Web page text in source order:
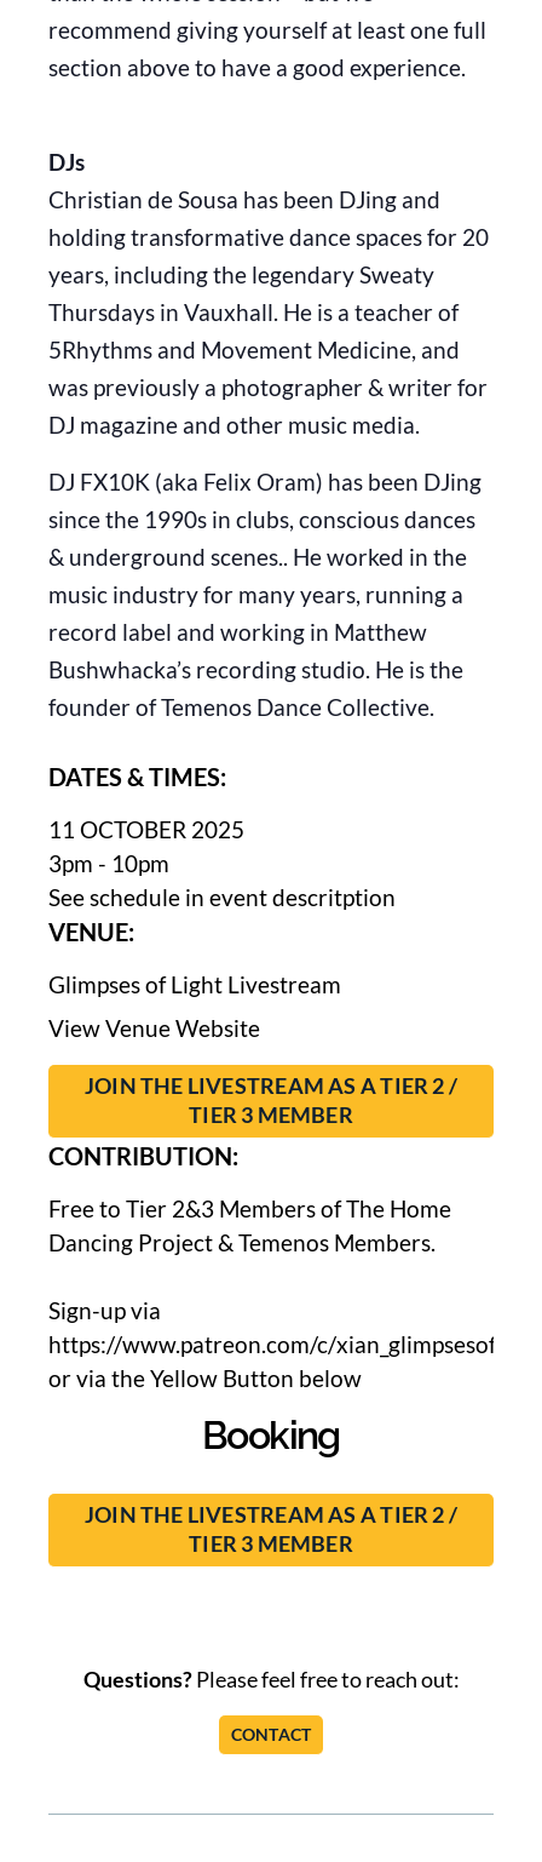
recommend giving yourself at least one full
section above to have a good experience.
DJs
Christian de Sousa has been DJing and
holding transformative dance spaces for 20
years, including the legendary Sweaty
Thursdays in Vauxhall. He is a teacher of
5Rhythms and Movement Medicine, and
was previously a photographer & writer for
DJ magazine and other music media.
DJ FX10K (aka Felix Oram) has been DJing
since the 1990s in clubs, conscious dances
& underground scenes.. He worked in the
music industry for many years, running a
record label and working in Matthew
Bushwhacka’s recording studio. He is the
founder of Temenos Dance Collective.
DATES & TIMES:
11 OCTOBER 2025
3pm - 10pm
See schedule in event descritption
VENUE:
Glimpses of Light Livestream
View Venue Website
JOIN THE LIVESTREAM AS A TIER 2 /
TIER 3 MEMBER
CONTRIBUTION:
Free to Tier 2&3 Members of The Home
Dancing Project & Temenos Members.
Sign-up via
https://www.patreon.com/c/xian_glimpsesoflight
or via the Yellow Button below
Booking
JOIN THE LIVESTREAM AS A TIER 2 /
TIER 3 MEMBER
Questions?Please feel free to reach out:
CONTACT